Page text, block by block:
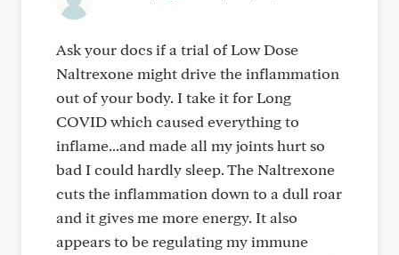
Ask your docs if a trial of Low Dose
Naltrexone might drive the inflammation
out of your body. I take it for Long
COVID which caused everything to
inflame...and made all my joints hurt so
bad I could hardly sleep. The Naltrexone
cuts the inflammation down to a dull roar
and it gives me more energy. It also
appears to be regulating my immune